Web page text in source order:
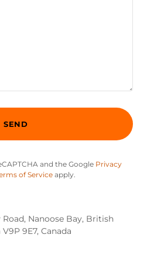
SEND
and the Google Privacy
of Serviceapply.
Nanoose Bay, British
9E7, Canada